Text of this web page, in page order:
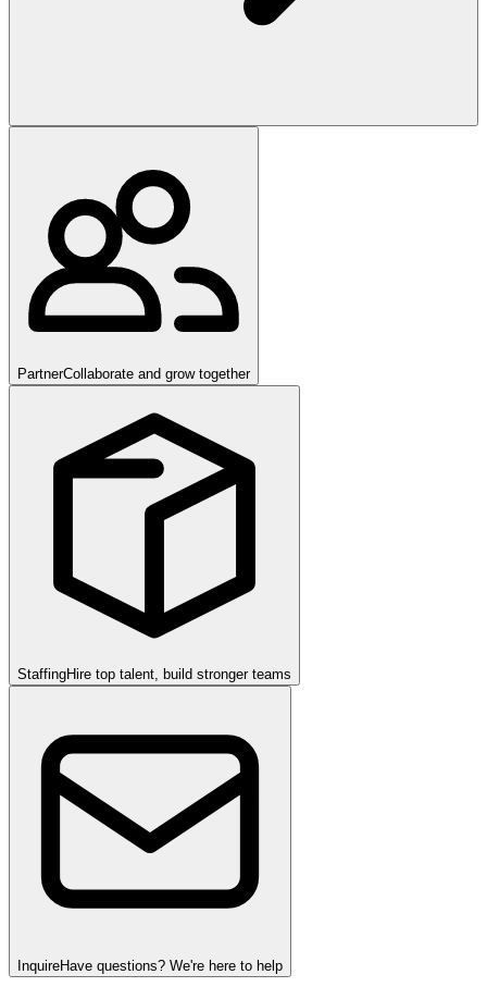
PartnerCollaborate and grow together
StaffingHire top talent, build stronger teams
InquireHave questions? We're here to help